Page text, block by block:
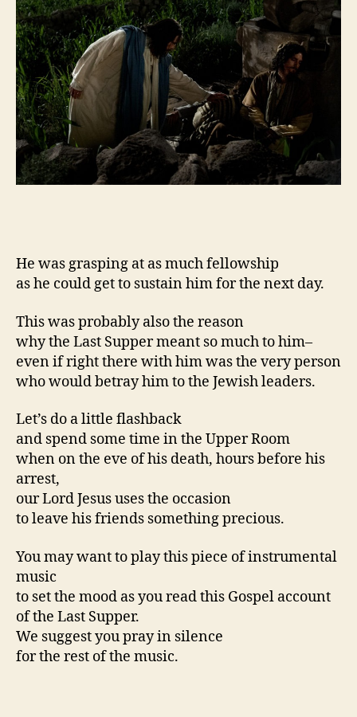
He was grasping at as much fellowship
as he could get to sustain him for the next day.
This was probably also the reason
why the Last Supper meant so much to him–
even if right there with him was the very person
who would betray him to the Jewish leaders.
Let’s do a little flashback
and spend some time in the Upper Room
when on the eve of his death, hours before his
arrest,
our Lord Jesus uses the occasion
to leave his friends something precious.
You may want to play this piece of instrumental
music
to set the mood as you read this Gospel account
of the Last Supper.
We suggest you pray in silence
for the rest of the music.